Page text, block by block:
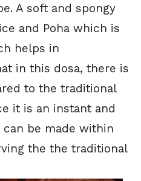
A soft and spongy
and Poha which is
helps in
in this dosa, there is
to the traditional
it is an instant and
can be made within
the the traditional